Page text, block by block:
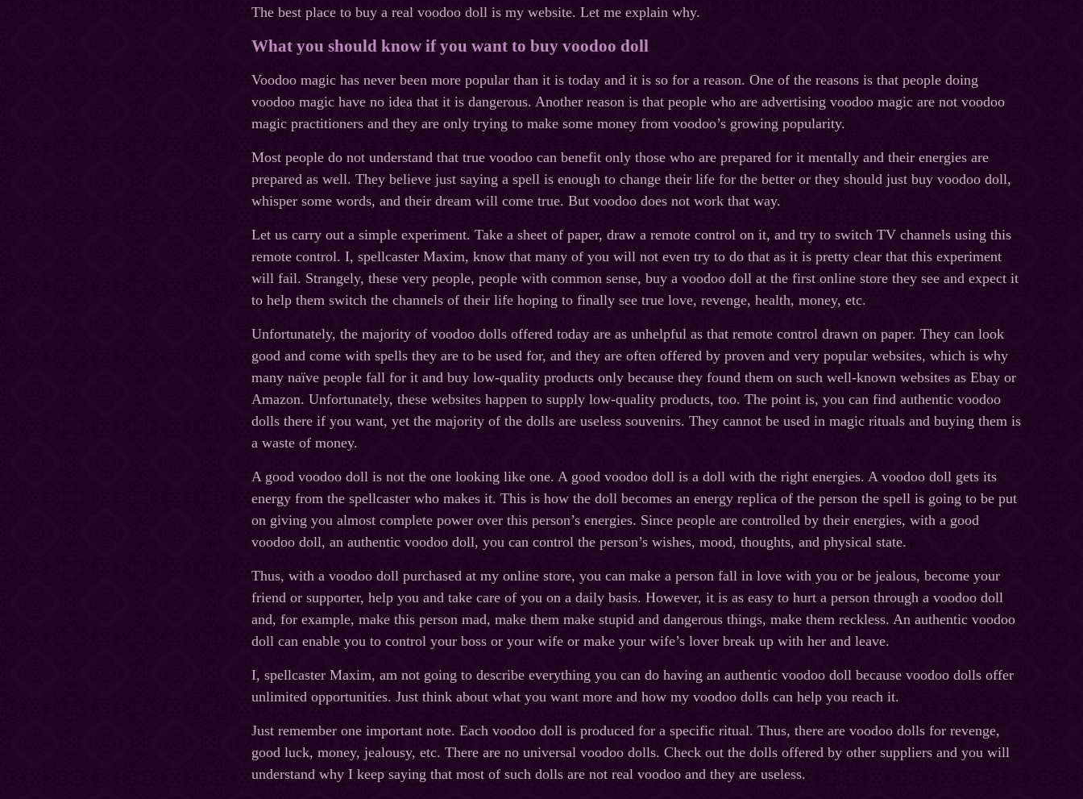
The best place to buy a real voodoo doll is my website. Let me explain why.
What you should know if you want to buy voodoo doll
Voodoo magiс has never been more popular than it is today and it is so for a reason. One of the reasons is that people doing
voodoo magic have no idea that it is dangerous. Another reason is that people who are advertising voodoo magic are not voodoo
magic practitioners and they are only trying to make some money from voodoo’s growing popularity.
Most people do not understand that true voodoo can benefit only those who are prepared for it mentally and their energies are
prepared as well. They believe just saying a spell is enough to change their life for the better or they should just buy voodoo doll,
whisper some words, and their dream will come true. But voodoo does not work that way.
Let us carry out a simple experiment. Take a sheet of paper, draw a remote control on it, and try to switch TV channels using this
remote control. I, spellcaster Maxim, know that many of you will not even try to do that as it is pretty clear that this experiment
will fail. Strangely, these very people, people with common sense, buy a voodoo doll at the first online store they see and expect it
to help them switch the channels of their life hoping to finally see true love, revenge, health, money, etc.
Unfortunately, the majority of voodoo dolls offered today are as unhelpful as that remote control drawn on paper. They can look
good and come with spells they are to be used for, and they are often offered by proven and very popular websites, which is why
many naïve people fall for it and buy low-quality products only because they found them on such well-known websites as Ebay or
Amazon. Unfortunately, these websites happen to supply low-quality products, too. The point is, you can find authentic voodoo
dolls there if you want, yet the majority of the dolls are useless souvenirs. They cannot be used in magic rituals and buying them is
a waste of money.
A good voodoo doll is not the one looking like one. A good voodoo doll is a doll with the right energies. A voodoo doll gets its
energy from the spellcaster who makes it. This is how the doll becomes an energy replica of the person the spell is going to be put
on giving you almost complete power over this person’s energies. Since people are controlled by their energies, with a good
voodoo doll, an authentic voodoo doll, you can control the person’s wishes, mood, thoughts, and physical state.
Thus, with a voodoo doll purchased at my online store, you can make a person fall in love with you or be jealous, become your
friend or supporter, help you and take care of you on a daily basis. However, it is as easy to hurt a person through a voodoo doll
and, for example, make this person mad, make them make stupid and dangerous things, make them reckless. An authentic voodoo
doll can enable you to control your boss or your wife or make your wife’s lover break up with her and leave.
I, spellcaster Maxim, am not going to describe everything you can do having an authentic voodoo doll because voodoo dolls offer
unlimited opportunities. Just think about what you want more and how my voodoo dolls can help you reach it.
Just remember one important note. Each voodoo doll is produced for a specific ritual. Thus, there are voodoo dolls for revenge,
good luck, money, jealousy, etc. There are no universal voodoo dolls. Check out the dolls offered by other suppliers and you will
understand why I keep saying that most of such dolls are not real voodoo and they are useless.